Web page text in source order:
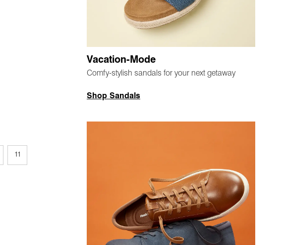
Vacation-Mode
Comfy-stylish sandals for your next getaway
Shop Sandals
11